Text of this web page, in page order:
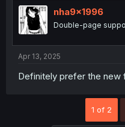
nha9x1996
Double-page
Apr 13, 2025
Definitely prefer the new
1 of 2